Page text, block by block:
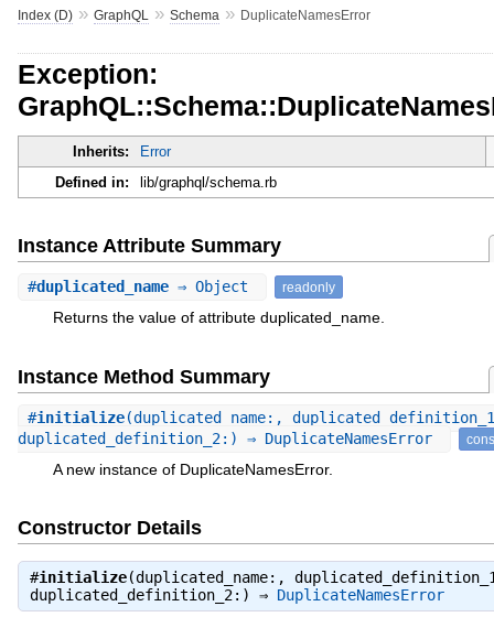
Index (D)» GraphQL » Schema » DuplicateNamesError
Exception:
Inherits:
Error
Defined in:
lib/graphql/schema.rb
Instance Attribute Summary
#duplicated_name⇒ Object readonly
Returns the value of attribute duplicated_name.
Instance Method Summary
#initialize(duplicated_name:,
duplicated_definition_2:) ⇒ DuplicateNamesError
A new instance of DuplicateNamesError.
Constructor Details
#initialize(duplicated_name:,
duplicated_definition_2:) ⇒ DuplicateNamesError